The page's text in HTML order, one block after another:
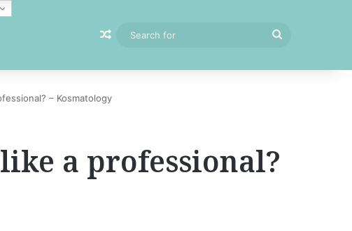
Random Article
– Kosmatology
a professional?